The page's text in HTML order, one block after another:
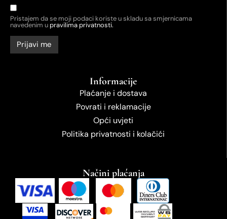
Pristajem da se moji podaci koriste u skladu sa smjernicama
navedenim upravilima privatnosti.
Informacije
Plaćanje i dostava
Povrati i reklamacije
Opći uvjeti
Politika privatnosti i kolačići
Načini plaćanja